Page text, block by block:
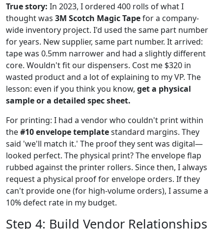
True story: In 2023, I ordered 400 rolls of what I
thought was 3M Scotch Magic Tapefor a company-
wide inventory project. I'd used the same part number
for years. New supplier, same part number. It arrived:
tape was 0.5mm narrower and had a slightly different
core. Wouldn't fit our dispensers. Cost me $320 in
wasted product and a lot of explaining to my VP. The
lesson: even if you think you know, get a physical
sample or a detailed spec sheet.
For printing: I had a vendor who couldn't print within
the#10 envelope templatestandard margins. They
said 'we'll match it.' The proof they sent was digital—
looked perfect. The physical print? The envelope flap
rubbed against the printer rollers. Since then, I always
request a physical proof for envelope orders. If they
can't provide one (for high-volume orders), I assume a
10% defect rate in my budget.
Step 4: Build Vendor Relationships